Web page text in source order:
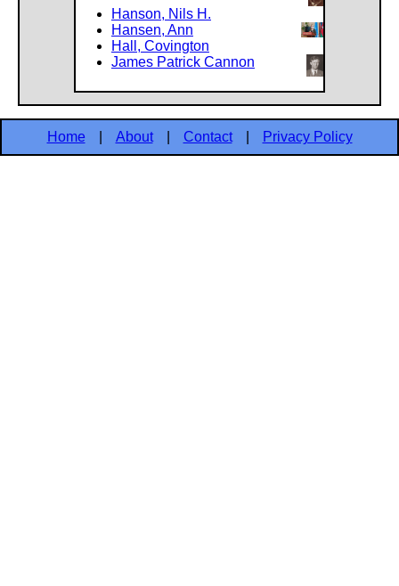
Hanson, Nils H.
Hansen, Ann
Hall, Covington
James Patrick Cannon
Home About Contact Privacy Policy